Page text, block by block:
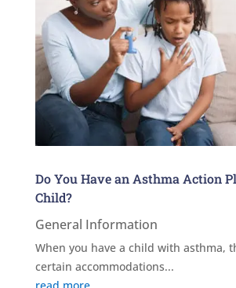
Do You Have an Asthma Action
Child?
General Information
When you have a child with asthma,
certain accommodations...